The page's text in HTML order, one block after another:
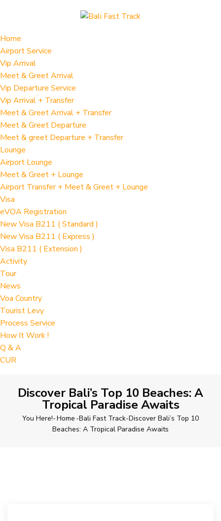
Home
Airport Service
Vip Arrival
Meet & Greet Arrival
Vip Departure Service
Vip Arrival + Transfer
Meet & Greet Arrival + Transfer
Meet & Greet Departure
Meet & greet Departure + Transfer
Lounge
Airport Lounge
Meet & Greet + Lounge
Airport Transfer + Meet & Greet + Lounge
Visa
eVOA Registration
New Visa B211 ( Standard )
New Visa B211 ( Express )
Visa B211 ( Extension )
Activity
Tour
News
Voa Country
Tourist Levy
Process Service
How It Work !
Q & A
CUR
Discover Bali’s Top 10 Beaches: A
Tropical Paradise Awaits
You Here!-Home -Bali Fast Track-Discover Bali’s Top 10
Beaches: A Tropical Paradise Awaits